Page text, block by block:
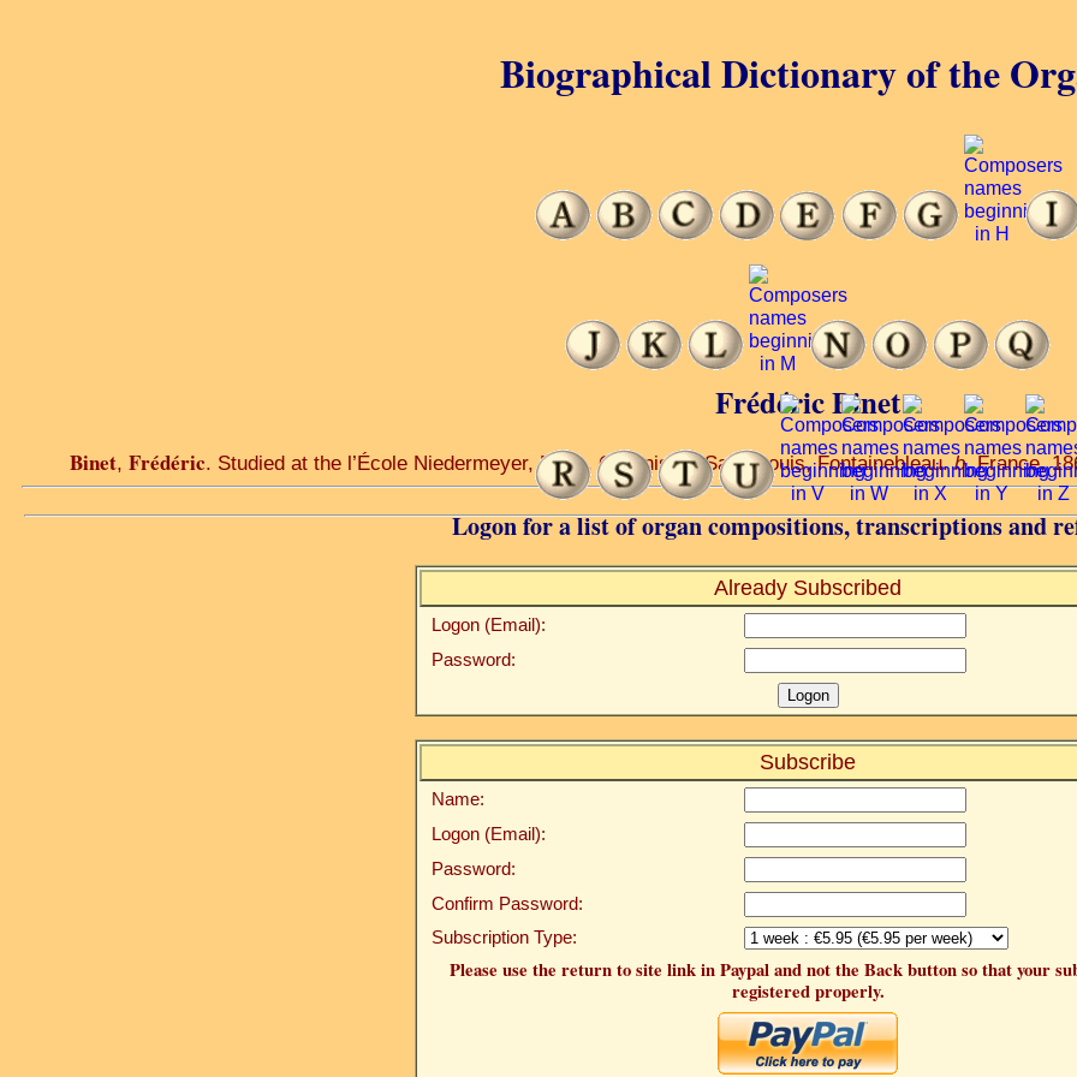
Frédéric Binet
Binet, Frédéric. Studied at the l’École Niedermeyer, Paris. Organist of Saint-Louis, Fontainebleau.b. France,
Logon for a list of organ compositions, transcriptions and
Already Subscribed
Logon (Email):
Password:
Subscribe
Name:
Logon (Email):
Password:
Confirm Password:
Subscription Type:
Please use the return to site link in Paypal and not the Back button so that your
registered properly.
Biographical Dictionary of the